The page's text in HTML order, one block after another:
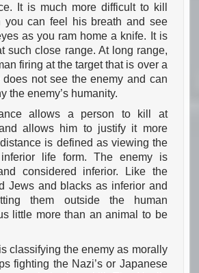
It is much more difficult to kill
you can feel his breath and see
as you ram home a knife. It is
such close range. At long range,
firing at the target that is over a
not see the enemy and can
the enemy’s humanity.
allows a person to kill at
allows him to justify it more
is defined as viewing the
life form. The enemy is
considered inferior. Like the
Jews and blacks as inferior and
them outside the human
little more than an animal to be
classifying the enemy as morally
fighting the Nazi’s or Japanese